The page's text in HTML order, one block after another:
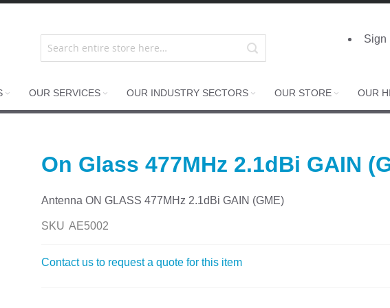
Sign
OUR SERVICES OUR INDUSTRY SECTORS OUR STORE OUR
On Glass 477MHz 2.1dBi GAIN
Antenna ON GLASS 477MHz 2.1dBi GAIN (GME)
SKU AE5002
Contact us to request a quote for this item